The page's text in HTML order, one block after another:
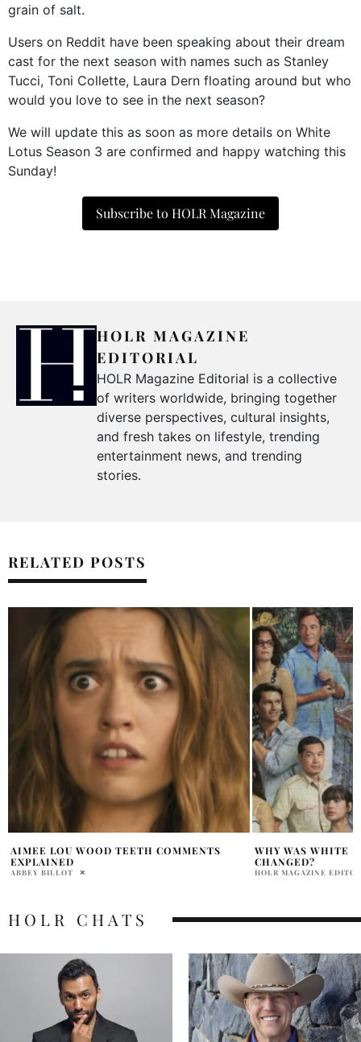
grain of salt.
Users on Reddit have been speaking about their dream
cast for the next season with names such as Stanley
Tucci, Toni Collette, Laura Dern floating around but who
would you love to see in the next season?
We will update this as soon as more details on White
Lotus Season 3 are confirmed and happy watching this
Sunday!
Subscribe to HOLR Magazine
HOLR MAGAZINE
EDITORIAL
HOLR Magazine Editorial is a collective
of writers worldwide, bringing together
diverse perspectives, cultural insights,
and fresh takes on lifestyle, trending
entertainment news, and trending
stories.
RELATED POSTS
WHY WAS WHITE LOTUS THEME SONG
CHANGED?
HOLR MAGAZINE EDITORIAL
SAM ROCKWELL
MONOLOGUE
ARIELLA ASTER
HOLR CHATS